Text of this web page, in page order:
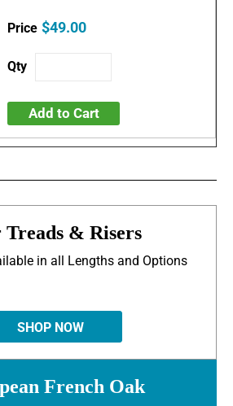
$49.00
Add to Cart
Treads & Risers
in all Lengths and Options
SHOP NOW
French Oak